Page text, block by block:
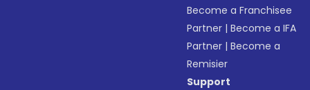
Become a Franchisee
Partner |Become a IFA
Partner |Become a
Remisier
Support